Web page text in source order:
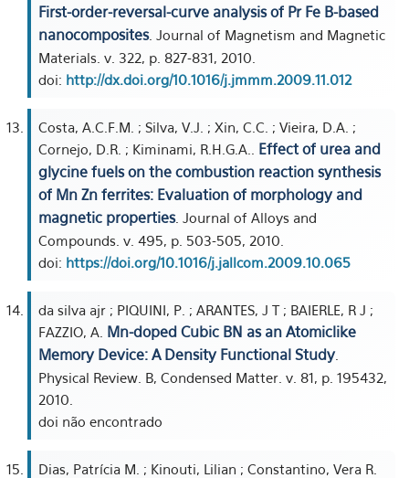
First-order-reversal-curve analysis of Pr Fe B-based
nanocomposites. Journal of Magnetism and Magnetic
Materials. v. 322, p. 827-831, 2010.
doi: http://dx.doi.org/10.1016/j.jmmm.2009.11.012
Costa, A.C.F.M. ; Silva, V.J. ; Xin, C.C. ; Vieira, D.A. ;
Cornejo, D.R. ; Kiminami, R.H.G.A.. Effect of urea and
glycine fuels on the combustion reaction synthesis
of Mn Zn ferrites: Evaluation of morphology and
magnetic properties. Journal of Alloys and
Compounds. v. 495, p. 503-505, 2010.
doi: https://doi.org/10.1016/j.jallcom.2009.10.065
da silva ajr ; PIQUINI, P. ; ARANTES, J T ; BAIERLE, R J ;
FAZZIO, A. Mn-doped Cubic BN as an Atomiclike
Memory Device: A Density Functional Study.
Physical Review. B, Condensed Matter. v. 81, p. 195432,
2010.
doi não encontrado
Dias, Patrícia M. ; Kinouti, Lilian ; Constantino, Vera R.